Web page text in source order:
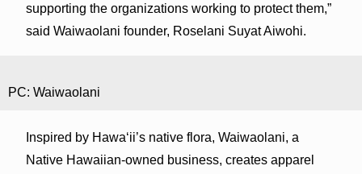
supporting the organizations working to protect them,”
said Waiwaolani founder, Roselani Suyat Aiwohi.
PC: Waiwaolani
Inspired by Hawaʻii’s native flora, Waiwaolani, a
Native Hawaiian-owned business, creates apparel